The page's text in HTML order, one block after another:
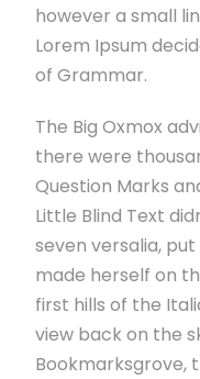
however a small
Lorem Ipsum
of Grammar.
The Big Oxmox
there were
Question Marks
Little Blind Text
seven versalia,
made herself on
first hills of the
view back on the
Bookmarksgrove,